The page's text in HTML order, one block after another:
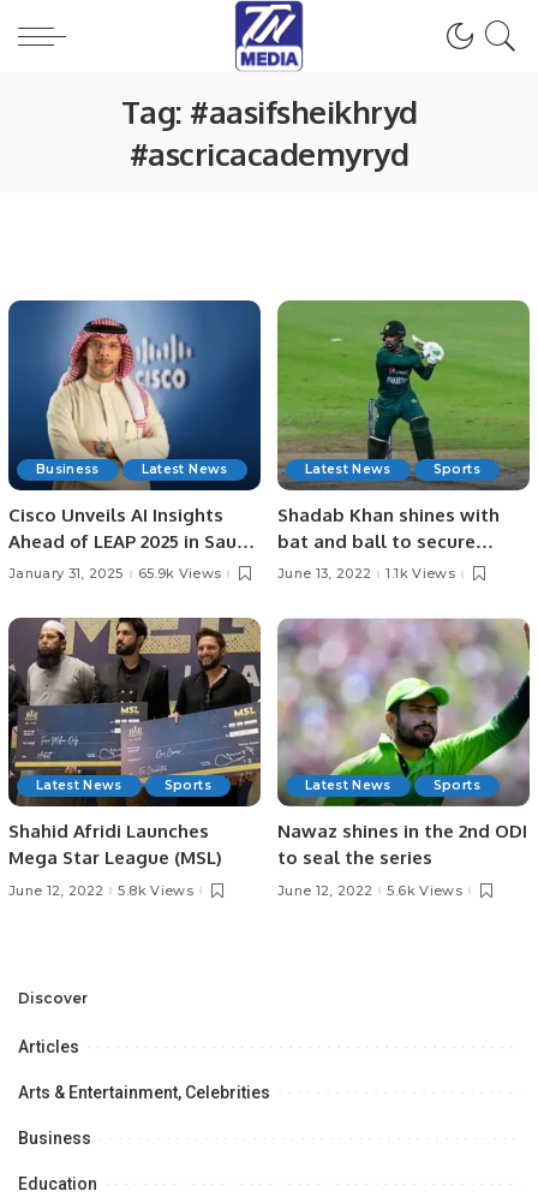
Tag: #aasifsheikhryd
#ascricacademyryd
Business Latest News
Cisco Unveils AI Insights
Ahead of LEAP 2025 in Saudi
Arabia: AI Strategies,
Challenges in KSA.
January 31, 2025 65.9k Views
Latest News Sports
Shadab Khan shines with
bat and ball to secure
series sweep
June 13, 2022 1.1k Views
Latest News Sports
Shahid Afridi Launches
Mega Star League (MSL)
June 12, 2022 5.8k Views
Latest News Sports
Nawaz shines in the 2nd ODI
to seal the series
June 12, 2022 5.6k Views
Discover
Articles
Arts & Entertainment, Celebrities
Business
Education